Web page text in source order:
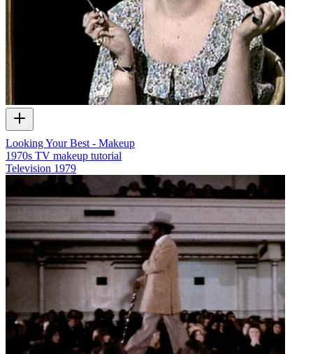
Looking Your Best - Makeup
1970s TV makeup tutorial
Television 1979